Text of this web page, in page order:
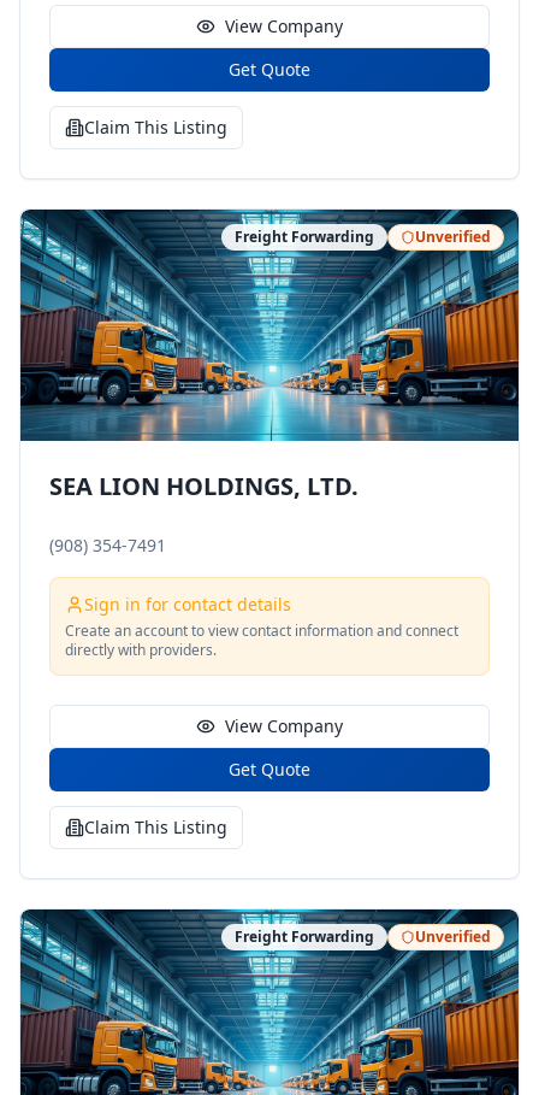
View Company
Get Quote
Claim This Listing
Freight Forwarding Unverified
SEA LION HOLDINGS, LTD.
(908) 354-7491
Sign in for contact details
Create an account to view contact information and connect
directly with providers.
View Company
Get Quote
Claim This Listing
Freight Forwarding Unverified